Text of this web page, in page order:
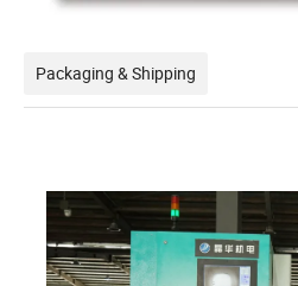
Packaging & Shipping